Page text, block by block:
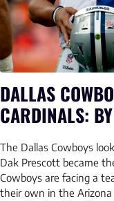
DALLAS
CARDINALS:
The Dallas Cowboys
Dak Prescott became
Cowboys are facing a
their own in the Arizona